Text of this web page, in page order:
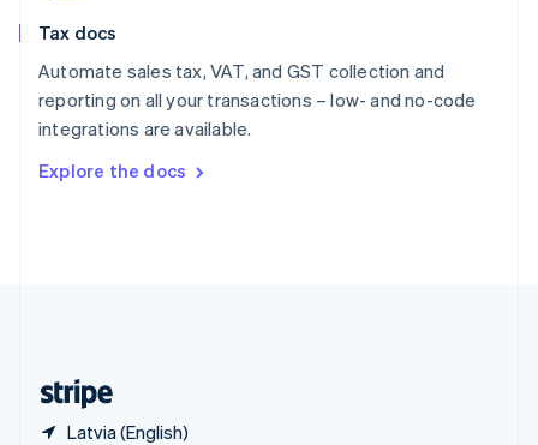
Tax docs
Automate sales tax, VAT, and GST collection and
reporting on all your transactions – low- and no-code
integrations are available.
Explore the docs
Latvia (English)
English
Spain
Sweden
SvenskaEnglish
DeutschFrançais Italiano